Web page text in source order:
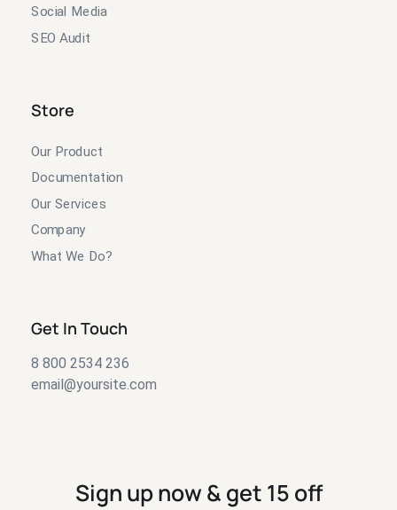
Social Media
SEO Audit
Store
Our Product
Documentation
Our Services
Company
What We Do?
Get In Touch
8 800 2534 236
email@yoursite.com
Sign up now & get 15 off